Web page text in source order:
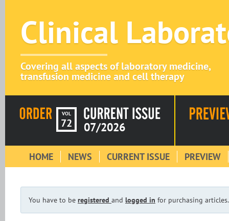
Clinical
Covering all aspects of laboratory medicine,
transfusion medicine and cell therapy
VOL
72 07/2026
HOME NEWS CURRENT ISSUE PREVIEW
You have to be registered and logged in for purchasing articles.